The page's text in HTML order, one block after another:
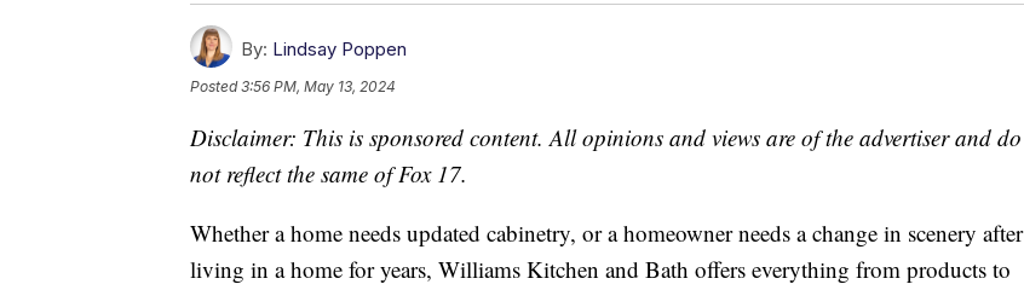
By: Lindsay Poppen
Posted3:56 PM, May 13, 2024
Disclaimer: This is sponsored content. All opinions and views are of the advertiser and do
not reflect the same of Fox 17.
Whether a home needs updated cabinetry, or a homeowner needs a change in scenery after
living in a home for years, Williams Kitchen and Bath offers everything from products to